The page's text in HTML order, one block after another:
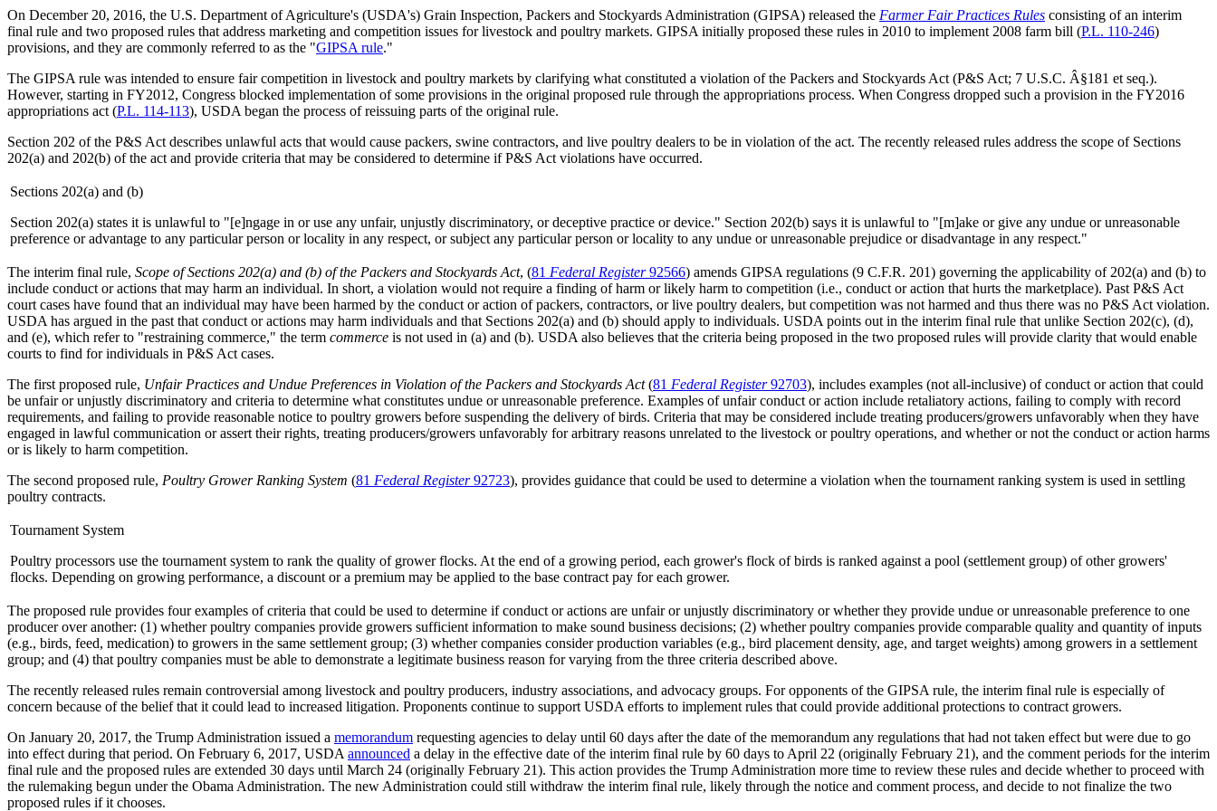
On December 20, 2016, the U.S. Department of Agriculture's (USDA's) Grain Inspection, Packers and Stockyards Administration (GIPSA) released the Farmer Fair Practices Rules consisting of an interim
final rule and two proposed rules that address marketing and competition issues for livestock and poultry markets. GIPSA initially proposed these rules in 2010 to implement 2008 farm bill (P.L. 110-246)
provisions, and they are commonly referred to as the "GIPSA rule."
The GIPSA rule was intended to ensure fair competition in livestock and poultry markets by clarifying what constituted a violation of the Packers and Stockyards Act (P&S Act; 7 U.S.C. Â§181 et seq.).
However, starting in FY2012, Congress blocked implementation of some provisions in the original proposed rule through the appropriations process. When Congress dropped such a provision in the FY2016
appropriations act (P.L. 114-113), USDA began the process of reissuing parts of the original rule.
Section 202 of the P&S Act describes unlawful acts that would cause packers, swine contractors, and live poultry dealers to be in violation of the act. The recently released rules address the scope of Sections
202(a) and 202(b) of the act and provide criteria that may be considered to determine if P&S Act violations have occurred.
Sections 202(a) and (b)
Section 202(a) states it is unlawful to "[e]ngage in or use any unfair, unjustly discriminatory, or deceptive practice or device." Section 202(b) says it is unlawful to "[m]ake or give any undue or unreasonable
preference or advantage to any particular person or locality in any respect, or subject any particular person or locality to any undue or unreasonable prejudice or disadvantage in any respect."
The interim final rule, Scope of Sections 202(a) and (b) of the Packers and Stockyards Act, (81 Federal Register 92566) amends GIPSA regulations (9 C.F.R. 201) governing the applicability of 202(a) and (b) to
include conduct or actions that may harm an individual. In short, a violation would not require a finding of harm or likely harm to competition (i.e., conduct or action that hurts the marketplace). Past P&S Act
court cases have found that an individual may have been harmed by the conduct or action of packers, contractors, or live poultry dealers, but competition was not harmed and thus there was no P&S Act violation.
USDA has argued in the past that conduct or actions may harm individuals and that Sections 202(a) and (b) should apply to individuals. USDA points out in the interim final rule that unlike Section 202(c), (d),
and (e), which refer to "restraining commerce," the term commerce is not used in (a) and (b). USDA also believes that the criteria being proposed in the two proposed rules will provide clarity that would enable
courts to find for individuals in P&S Act cases.
The first proposed rule, Unfair Practices and Undue Preferences in Violation of the Packers and Stockyards Act(81 Federal Register92703), includes examples (not all-inclusive) of conduct or action that could
be unfair or unjustly discriminatory and criteria to determine what constitutes undue or unreasonable preference. Examples of unfair conduct or action include retaliatory actions, failing to comply with record
requirements, and failing to provide reasonable notice to poultry growers before suspending the delivery of birds. Criteria that may be considered include treating producers/growers unfavorably when they have
engaged in lawful communication or assert their rights, treating producers/growers unfavorably for arbitrary reasons unrelated to the livestock or poultry operations, and whether or not the conduct or action harms
or is likely to harm competition.
The second proposed rule, Poultry Grower Ranking System (81 Federal Register92723), provides guidance that could be used to determine a violation when the tournament ranking system is used in settling
poultry contracts.
Tournament System
Poultry processors use the tournament system to rank the quality of grower flocks. At the end of a growing period, each grower's flock of birds is ranked against a pool (settlement group) of other growers'
flocks. Depending on growing performance, a discount or a premium may be applied to the base contract pay for each grower.
The proposed rule provides four examples of criteria that could be used to determine if conduct or actions are unfair or unjustly discriminatory or whether they provide undue or unreasonable preference to one
producer over another: (1) whether poultry companies provide growers sufficient information to make sound business decisions; (2) whether poultry companies provide comparable quality and quantity of inputs
(e.g., birds, feed, medication) to growers in the same settlement group; (3) whether companies consider production variables (e.g., bird placement density, age, and target weights) among growers in a settlement
group; and (4) that poultry companies must be able to demonstrate a legitimate business reason for varying from the three criteria described above.
The recently released rules remain controversial among livestock and poultry producers, industry associations, and advocacy groups. For opponents of the GIPSA rule, the interim final rule is especially of
concern because of the belief that it could lead to increased litigation. Proponents continue to support USDA efforts to implement rules that could provide additional protections to contract growers.
On January 20, 2017, the Trump Administration issued a memorandum requesting agencies to delay until 60 days after the date of the memorandum any regulations that had not taken effect but were due to go
into effect during that period. On February 6, 2017, USDA announced a delay in the effective date of the interim final rule by 60 days to April 22 (originally February 21), and the comment periods for the interim
final rule and the proposed rules are extended 30 days until March 24 (originally February 21). This action provides the Trump Administration more time to review these rules and decide whether to proceed with
the rulemaking begun under the Obama Administration. The new Administration could still withdraw the interim final rule, likely through the notice and comment process, and decide to not finalize the two
proposed rules if it chooses.